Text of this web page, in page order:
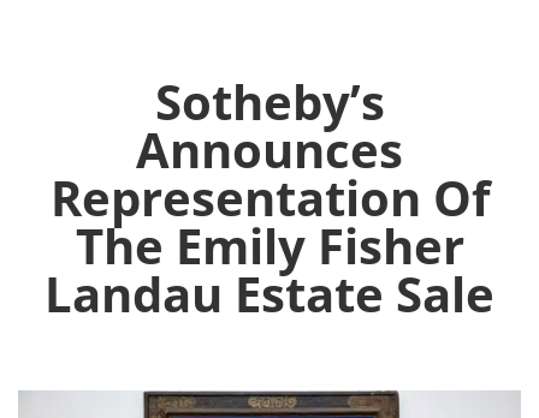
Sotheby’s
Announces
Representation Of
The Emily Fisher
Landau Estate Sale